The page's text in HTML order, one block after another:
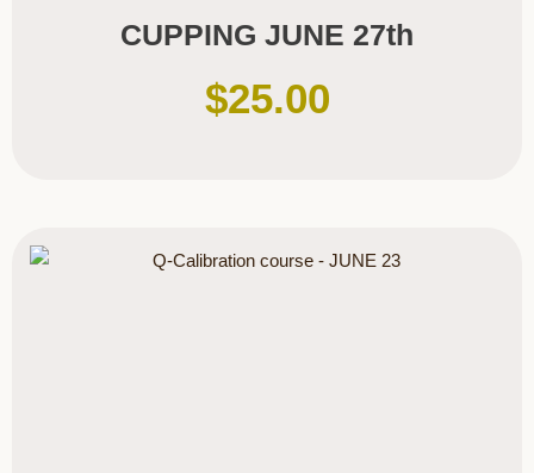
CUPPING JUNE 27th
$25.00